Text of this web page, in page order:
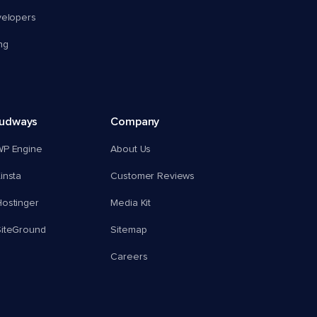
Engine
Company
About Us
Customer Reviews
Media Kit
Sitemap
Careers